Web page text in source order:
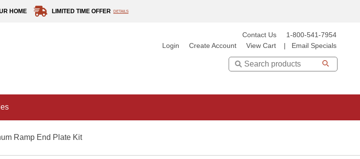
HOME LIMITED TIME OFFER DETAILS
Contact Us
1-800-541-7954
Login
Create Account View Cart Email Specials
Search
Ramp End Plate Kit